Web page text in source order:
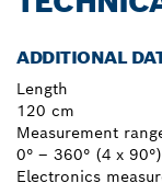
ADDITIONAL
Length
120 cm
Measurement
0° – 360° (4 x 90°)
Electronics